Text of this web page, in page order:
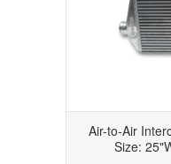
Air-to-Air
Size: